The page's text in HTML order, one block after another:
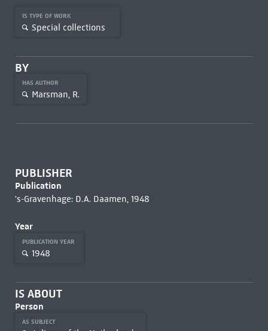
IS TYPE OF WORK
Special collections
BY
HAS AUTHOR
Marsman, R.
PUBLISHER
Publication
's-Gravenhage: D.A. Daamen, 1948
Year
PUBLICATION YEAR
1948
IS ABOUT
Person
AS SUBJECT